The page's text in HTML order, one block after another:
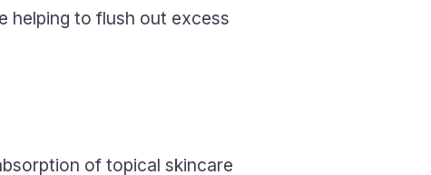
helping to flush out excess
of topical skincare